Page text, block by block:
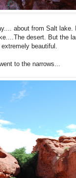
about from Salt lake.
desert. But the
beautiful.
to the narrows...